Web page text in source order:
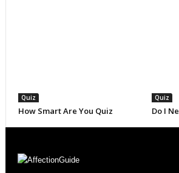
Quiz
How Smart Are You Quiz
Quiz
Do I